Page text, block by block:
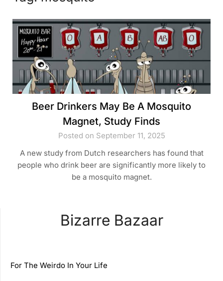
Beer Drinkers May Be A Mosquito
Magnet, Study Finds
Posted on September 11, 2025
A new study from Dutch researchers has found that
people who drink beer are significantly more likely to
be a mosquito magnet.
Bizarre Bazaar
For The Weirdo In Your Life